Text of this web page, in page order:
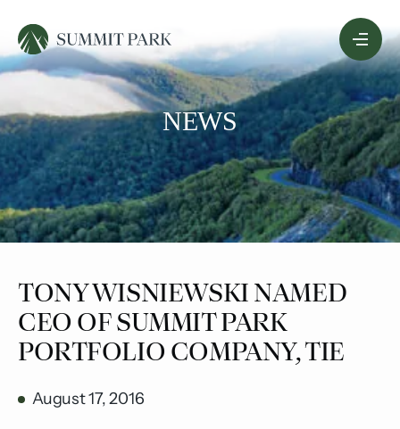
Content
Menu
NEWS
​TONY WISNIEWSKI NAMED
CEO OF SUMMIT PARK
PORTFOLIO COMPANY, TIE
August 17, 2016